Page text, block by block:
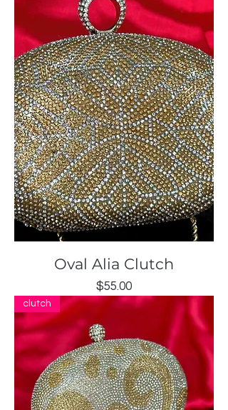
Oval Alia Clutch
Price
$55.00
clutch